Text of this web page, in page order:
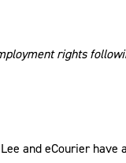
rights
and eCourier